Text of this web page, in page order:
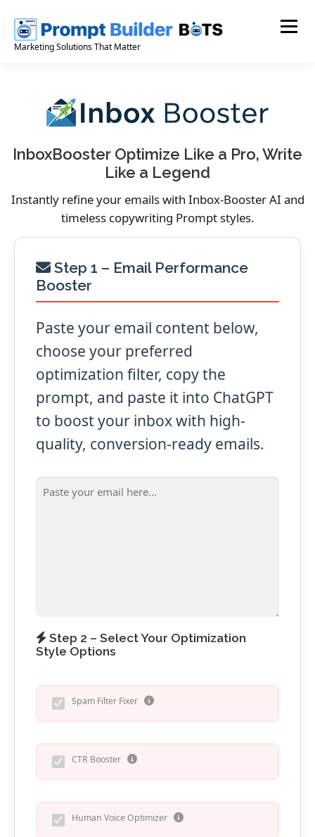
content
Marketing Solutions That Matter
Menu
InboxBooster Optimize Like a Pro, Write
Like a Legend
Instantly refine your emails with Inbox-Booster AI and
timeless copywriting Prompt styles.
Step 1 – Email Performance
Booster
Paste your email content below,
choose your preferred
optimization filter, copy the
prompt, and paste it into ChatGPT
to boost your inbox with high-
quality, conversion-ready emails.
Step 2 – Select Your Optimization
Style Options
Spam Filter Fixer
CTR Booster
Human Voice Optimizer